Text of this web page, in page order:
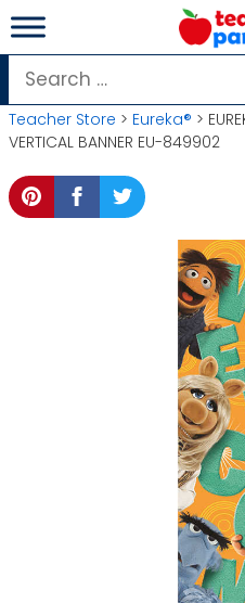
Skip
to
content
Search
for:
Teacher Store > Eureka® >
VERTICAL BANNER EU-849902